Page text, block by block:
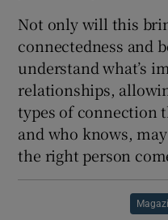
Not only will this
connectedness and
understand what’s
relationships,
types of connection
and who knows,
the right person